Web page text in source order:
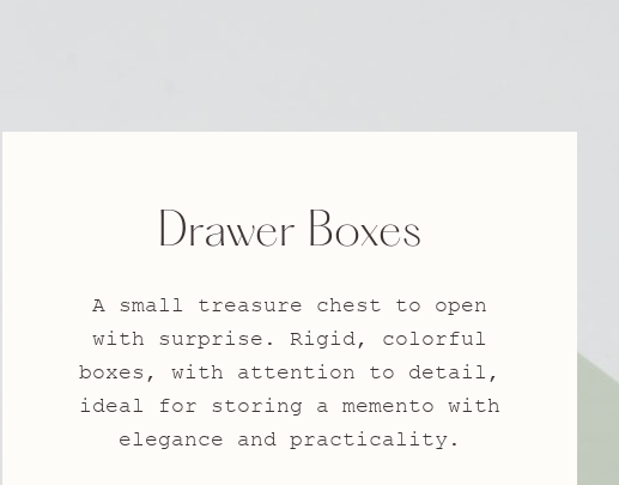
Drawer Boxes
A small treasure chest to open
with surprise. Rigid, colorful
boxes, with attention to detail,
ideal for storing a memento with
elegance and practicality.